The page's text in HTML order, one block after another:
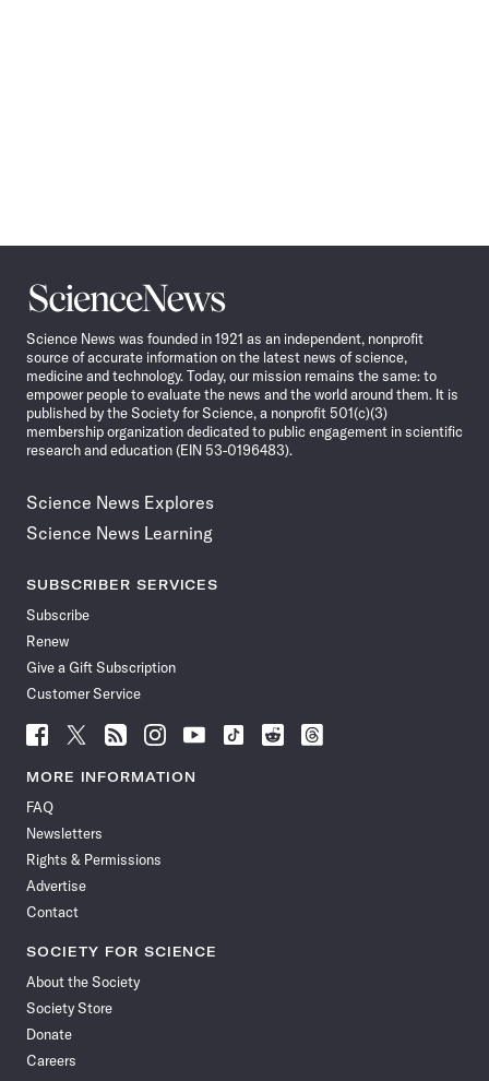
Science
News
Science News was founded in 1921 as an independent, nonprofit
source of accurate information on the latest news of science,
medicine and technology. Today, our mission remains the same: to
empower people to evaluate the news and the world around them. It is
published by the Society for Science, a nonprofit 501(c)(3)
membership organization dedicated to public engagement in scientific
research and education (EIN 53-0196483).
Science News Explores
Science News Learning
SUBSCRIBER SERVICES
Subscribe
Renew
Give a Gift Subscription
Customer Service
Follow
News
Facebook
Follow
News
Follow
News
Follow
News
Follow
News
Follow
Follow
Follow
MORE INFORMATION
FAQ
Newsletters
Rights & Permissions
Advertise
Contact
SOCIETY FOR SCIENCE
About the Society
Society Store
Donate
Careers